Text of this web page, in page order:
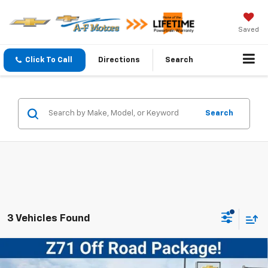
Saved
Click To Call Directions Search
Search
3 Vehicles Found
New 2026Chevrolet Silverado 2500 HD
$60,194
Compare Vehicle